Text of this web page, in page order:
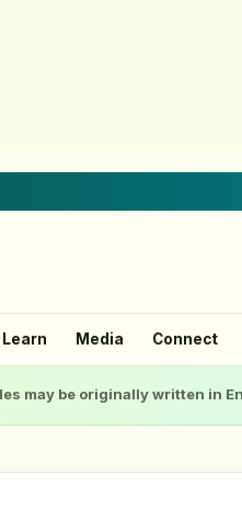
Learn Media Connect
may be originally written in